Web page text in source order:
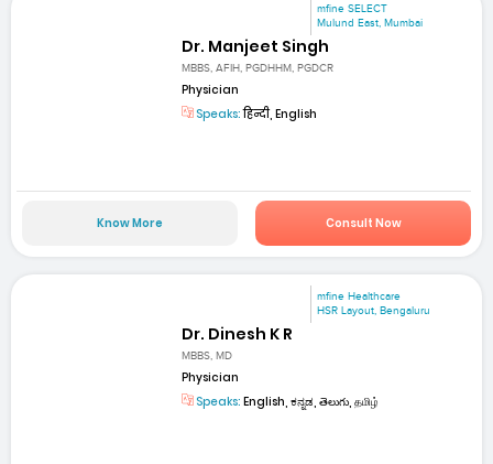
mfine SELECT
Mulund East, Mumbai
Dr. Manjeet Singh
MBBS, AFIH, PGDHHM, PGDCR
Physician
Speaks:हिन्दी, English
Know More Consult Now
mfine Healthcare
HSR Layout, Bengaluru
Dr. Dinesh K R
MBBS, MD
Physician
Speaks: English, ಕನ್ನಡ, తెలుగు, தமிழ்